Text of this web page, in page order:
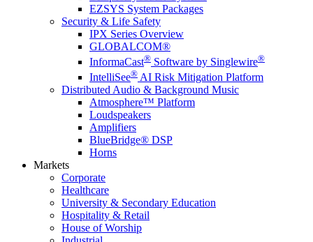
EZSYS System Packages
Security & Life Safety
IPX Series Overview
GLOBALCOM®
InformaCast® Software by Singlewire®
IntelliSee® AI Risk Mitigation Platform
Distributed Audio & Background Music
Atmosphere™ Platform
Loudspeakers
Amplifiers
BlueBridge® DSP
Horns
Markets
Corporate
Healthcare
University & Secondary Education
Hospitality & Retail
House of Worship